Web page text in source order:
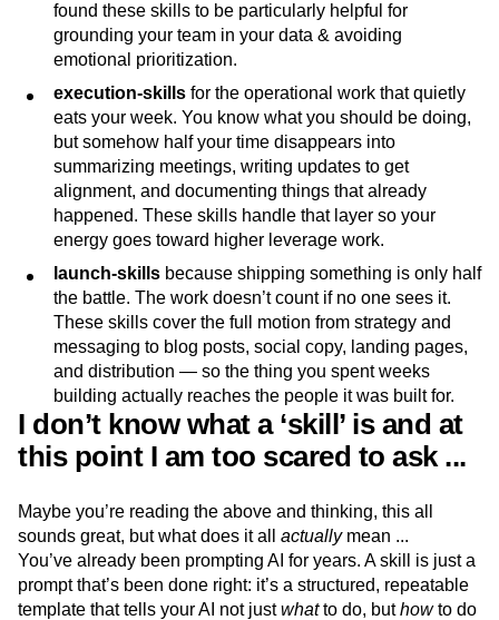
found these skills to be particularly helpful for
grounding your team in your data & avoiding
emotional prioritization.
execution-skills for the operational work that quietly
eats your week. You know what you should be doing,
but somehow half your time disappears into
summarizing meetings, writing updates to get
alignment, and documenting things that already
happened. These skills handle that layer so your
energy goes toward higher leverage work.
launch-skills because shipping something is only half
the battle. The work doesn’t count if no one sees it.
These skills cover the full motion from strategy and
messaging to blog posts, social copy, landing pages,
and distribution — so the thing you spent weeks
building actually reaches the people it was built for.
I don’t know what a ‘skill’ is and at
this point I am too scared to ask ...
Maybe you’re reading the above and thinking, this all
sounds great, but what does it all actuallymean ...
You’ve already been prompting AI for years. A skill is just a
prompt that’s been done right: it’s a structured, repeatable
template that tells your AI not justwhatto do, buthowto do